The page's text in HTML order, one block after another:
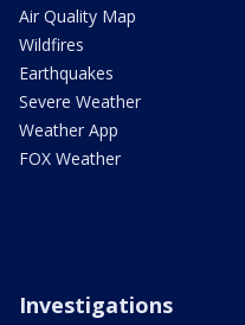
Air Quality Map
Wildfires
Earthquakes
Severe Weather
Weather App
FOX Weather
Investigations